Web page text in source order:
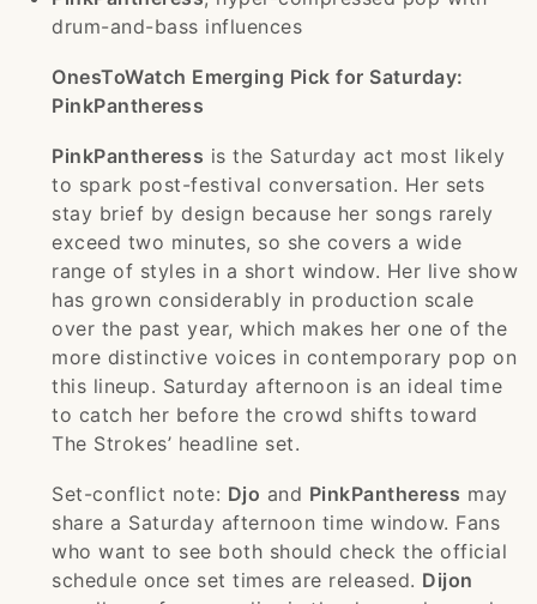
drum-and-bass influences
OnesToWatch Emerging Pick for Saturday:
PinkPantheress
PinkPantheress is the Saturday act most likely
to spark post-festival conversation. Her sets
stay brief by design because her songs rarely
exceed two minutes, so she covers a wide
range of styles in a short window. Her live show
has grown considerably in production scale
over the past year, which makes her one of the
more distinctive voices in contemporary pop on
this lineup. Saturday afternoon is an ideal time
to catch her before the crowd shifts toward
The Strokes’ headline set.
Set-conflict note: Djo and PinkPantheress may
share a Saturday afternoon time window. Fans
who want to see both should check the official
schedule once set times are released. Dijon